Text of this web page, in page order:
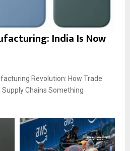
India Is Now
Revolution: How Trade
Chains Something